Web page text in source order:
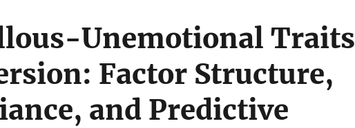
Unemotional Traits
Factor Structure,
and Predictive